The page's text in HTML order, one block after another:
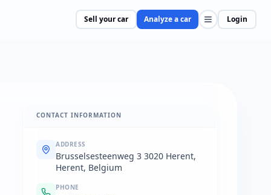
Sell your car Analyze a car Login
CONTACT INFORMATION
ADDRESS
Brusselsesteenweg 3 3020 Herent,
Herent, Belgium
PHONE